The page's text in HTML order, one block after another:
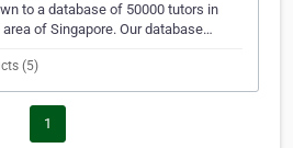
to a database of 50000 tutors in
of Singapore. Our database…
(5)
1